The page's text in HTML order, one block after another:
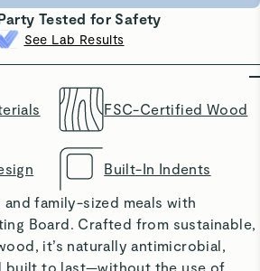
Tested for Safety
See Lab Results
FSC-Certified Wood
Built-In Indents
family-sized meals with
Board. Crafted from sustainable,
it’s naturally antimicrobial,
built to last—without the use of